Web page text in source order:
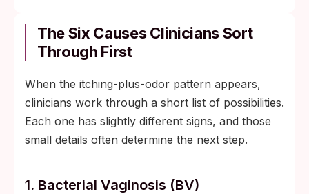
The Six Causes Clinicians Sort
Through First
When the itching-plus-odor pattern appears,
clinicians work through a short list of possibilities.
Each one has slightly different signs, and those
small details often determine the next step.
1. Bacterial Vaginosis (BV)